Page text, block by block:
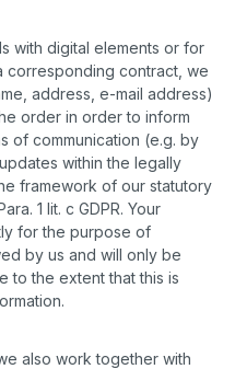
with digital elements or for
corresponding contract, we
address, e-mail address)
order in order to inform
of communication (e.g. by
within the legally
framework of our statutory
1 lit. c GDPR. Your
for the purpose of
by us and will only be
to the extent that this is
also work together with